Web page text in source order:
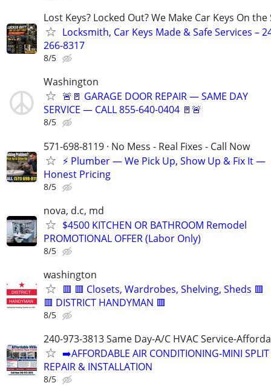
Lost Keys? Locked Out? We Make Car Keys On the
Locksmith, Car Keys Made & Safe Services –
266-8317
8/5
Washington
🚨🚪 GARAGE DOOR REPAIR — SAME DAY
SERVICE — CALL 855-640-0404 🚪🚨
8/5
571-698-8119 · No Mess - Real Fixes - Call Now
⚡️ Plumber — We Pick Up, Show Up & Fix It —
Honest Pricing
8/5
nova, d.c, md
$4500 KITCHEN OR BATHROOM Remodel
PROMOTIONAL OFFER (Labor Only)
8/5
washington
🟥 🟥 Closets, Wardrobes, Shelving, Sheds 🟥
🟥 DISTRICT HANDYMAN 🟥
8/5
240-973-3813 Same Day-A/C HVAC Service-
➡️AFFORDABLE AIR CONDITIONING-MINI
REPAIR & INSTALLATION
8/5